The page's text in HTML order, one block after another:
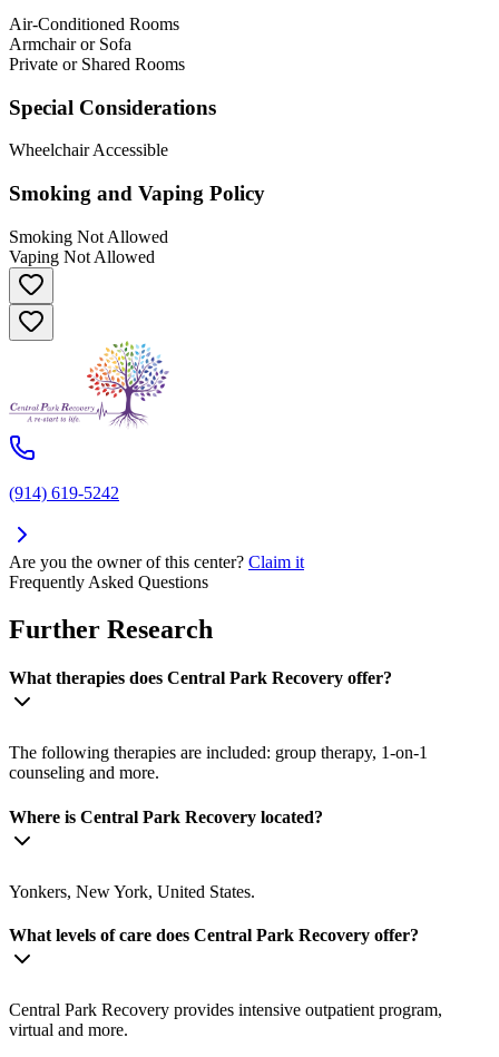
Air-Conditioned Rooms
Armchair or Sofa
Private or Shared Rooms
Special Considerations
Wheelchair Accessible
Smoking and Vaping Policy
Smoking Not Allowed
Vaping Not Allowed
(914) 619-5242
Are you the owner of this center? Claim it
Frequently Asked Questions
Further Research
What therapies does Central Park Recovery offer?
The following therapies are included: group therapy, 1-on-1
counseling and more.
Where is Central Park Recovery located?
Yonkers, New York, United States.
What levels of care does Central Park Recovery offer?
Central Park Recovery provides intensive outpatient program,
virtual and more.